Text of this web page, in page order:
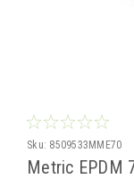
Sku: 8509533MME70
Metric EPDM